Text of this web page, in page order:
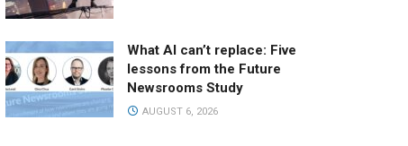
What AI can’t replace: Five
lessons from the Future
Newsrooms Study
AUGUST 6, 2026